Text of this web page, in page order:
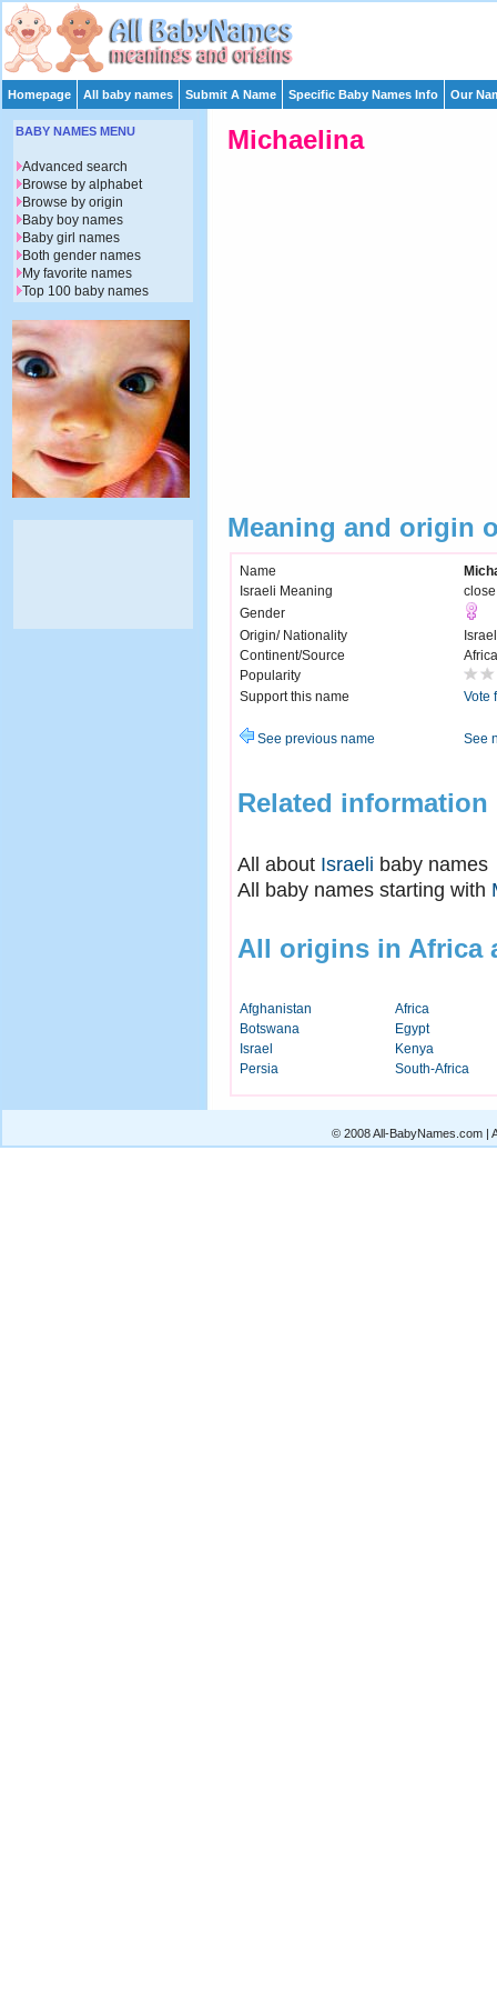
Homepage All baby names Submit A Name Specific Baby Names Info Our
Michaelina
Meaning and origin
Name
Israeli Meaning
Gender
Origin/ Nationality
Israel
Continent/Source
Popularity
Support this name
Vote
See previous name See
Related information
All about Israeli baby names
All baby names starting with
All origins in Africa
Afghanistan
Africa
Botswana
Egypt
Israel
Kenya
Persia
South-Africa
BABY NAMES MENU
Advanced search
Browse by alphabet
Browse by origin
Baby boy names
Baby girl names
Both gender names
My favorite names
Top 100 baby names
© 2008 All-BabyNames.com |